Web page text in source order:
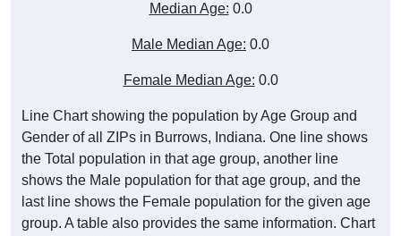
Median Age: 0.0
Male Median Age: 0.0
Female Median Age: 0.0
Line Chart showing the population by Age Group and
Gender of all ZIPs in Burrows, Indiana. One line shows
the Total population in that age group, another line
shows the Male population for that age group, and the
last line shows the Female population for the given age
group. A table also provides the same information. Chart